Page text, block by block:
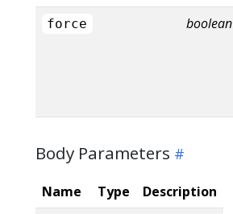
force boolean
Body Parameters
Name Type Description